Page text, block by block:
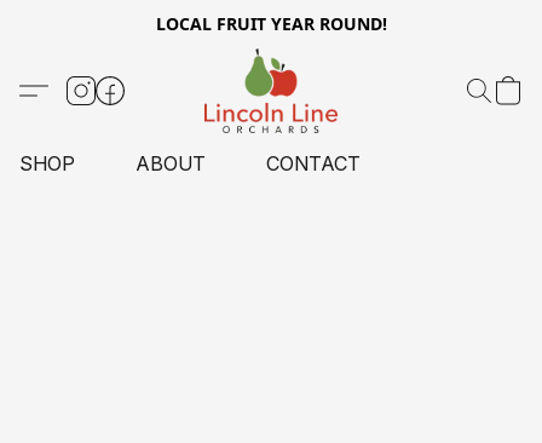
LOCAL FRUIT YEAR ROUND!
SHOP ABOUT CONTACT